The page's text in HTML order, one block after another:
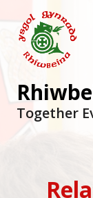
Together